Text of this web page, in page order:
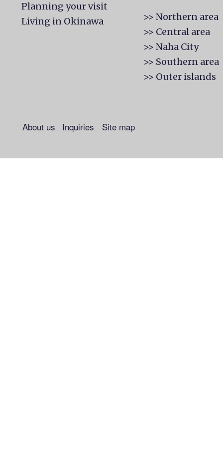
Planning your visit
Living in Okinawa
>> Northern area
>> Central area
>> Naha City
>> Southern area
>> Outer islands
About us Inquiries Site map